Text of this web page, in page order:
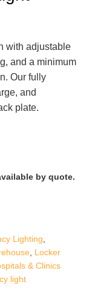
with adjustable
and a minimum
Our fully
and
plate.
by quote.
Lighting
Locker
& Clinics
light